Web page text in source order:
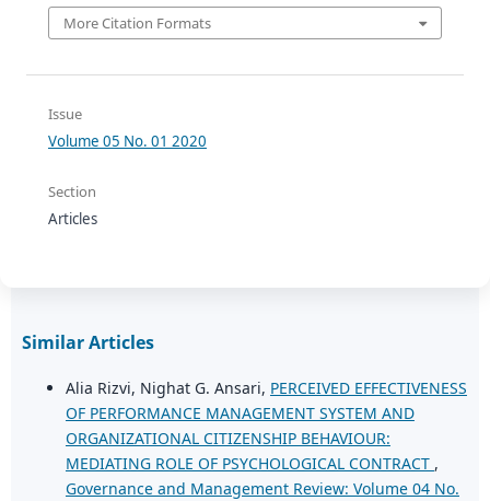
More Citation Formats
Issue
Volume 05 No. 01 2020
Section
Articles
Similar Articles
Alia Rizvi, Nighat G. Ansari, PERCEIVED EFFECTIVENESS
OF PERFORMANCE MANAGEMENT SYSTEM AND
ORGANIZATIONAL CITIZENSHIP BEHAVIOUR:
MEDIATING ROLE OF PSYCHOLOGICAL CONTRACT ,
Governance and Management Review: Volume 04 No.